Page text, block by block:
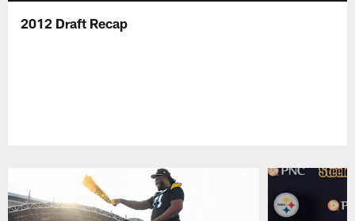
2012 Draft Recap